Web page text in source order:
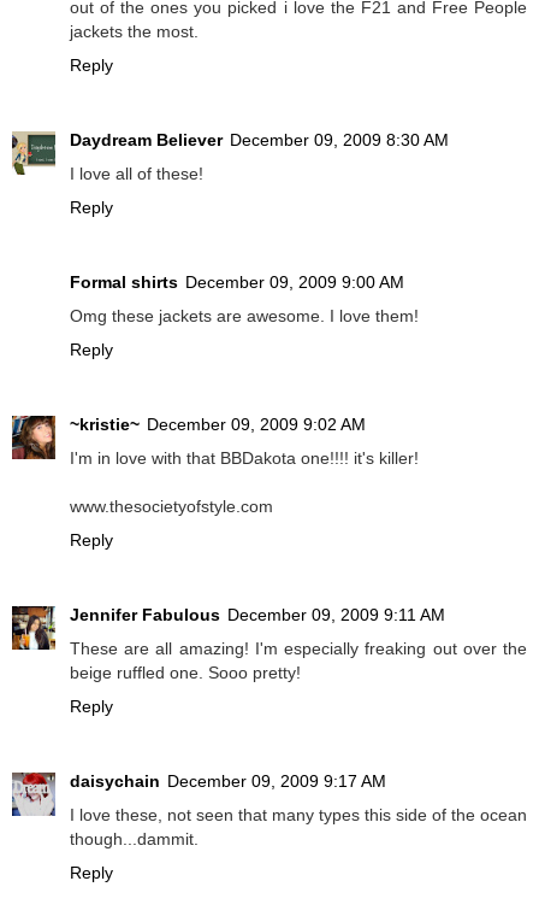
out of the ones you picked i love the F21 and Free People
jackets the most.
Reply
Daydream Believer December 09, 2009 8:30 AM
I love all of these!
Reply
Formal shirts December 09, 2009 9:00 AM
Omg these jackets are awesome. I love them!
Reply
~kristie~ December 09, 2009 9:02 AM
I'm in love with that BBDakota one!!!! it's killer!
www.thesocietyofstyle.com
Reply
Jennifer Fabulous December 09, 2009 9:11 AM
These are all amazing! I'm especially freaking out over the
beige ruffled one. Sooo pretty!
Reply
daisychain December 09, 2009 9:17 AM
I love these, not seen that many types this side of the ocean
though...dammit.
Reply